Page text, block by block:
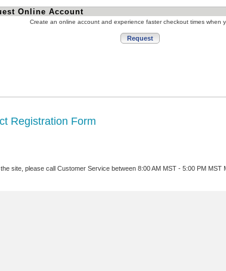
Online Account
Create an online account and experience faster checkout times when
Registration Form
site, please call Customer Service between 8:00 AM MST - 5:00 PM